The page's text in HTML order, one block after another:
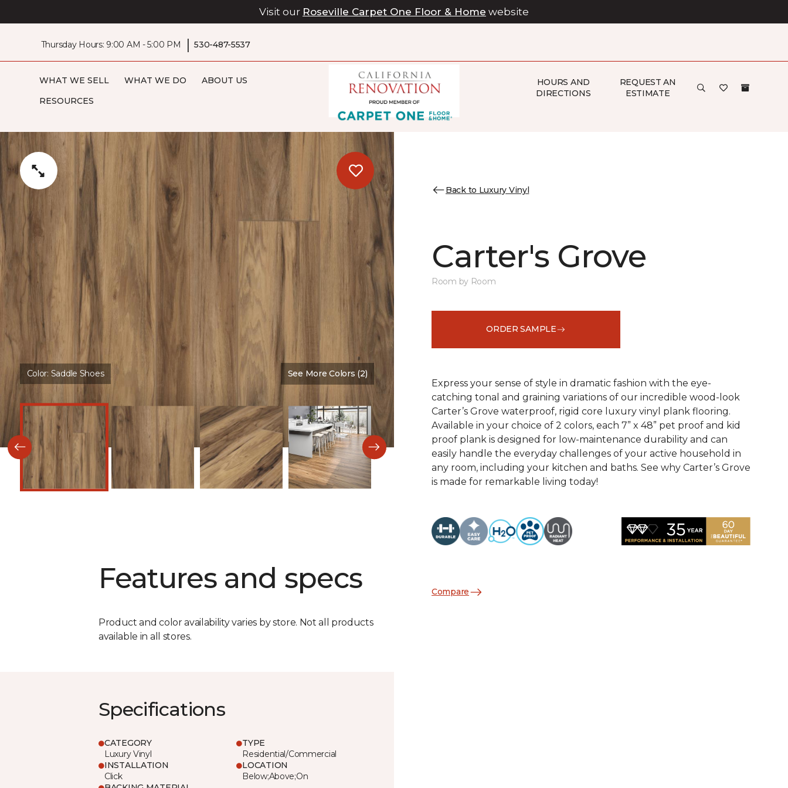
Visit our Roseville Carpet One Floor & Home website
Thursday Hours: 9:00 AM - 5:00 PM | 530-487-5537
WHAT WE SELL WHAT WE DO
ABOUT US
RESOURCES
HOURS AND
DIRECTIONS
REQUEST AN
ESTIMATE
Color: Saddle Shoes See More Colors (2)
Features and specs
Product and color availability varies by store. Not all products
available in all stores.
Specifications
CATEGORY
Luxury Vinyl
TYPE
Residential/Commercial
INSTALLATION
Click
LOCATION
Below;Above;On
Back to Luxury Vinyl
Carter's Grove
Room by Room
ORDER SAMPLE
Express your sense of style in dramatic fashion with the eye-
catching tonal and graining variations of our incredible wood-look
Carter’s Grove waterproof, rigid core luxury vinyl plank flooring.
Available in your choice of 2 colors, each 7” x 48” pet proof and kid
proof plank is designed for low-maintenance durability and can
easily handle the everyday challenges of your active household in
any room, including your kitchen and baths. See why Carter’s Grove
is made for remarkable living today!
Compare